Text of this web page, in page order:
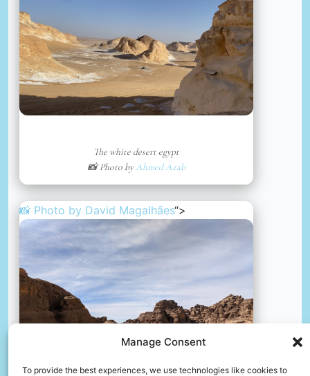
Manage Consent
To provide the best experiences, we use technologies like cookies to
The white desert egypt
📸 Photo byAhmed Azab
📸 Photo by David Magalhães“>